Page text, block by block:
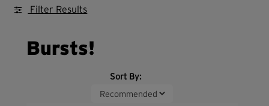
Filter Results
Bursts!
Sort By: